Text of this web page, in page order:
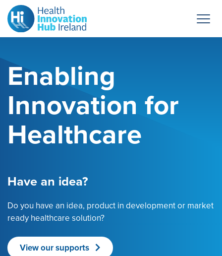
Enabling
Innovation for
Healthcare
Have an idea?
Do you have an idea, product in development or market
ready healthcare solution?
View our supports